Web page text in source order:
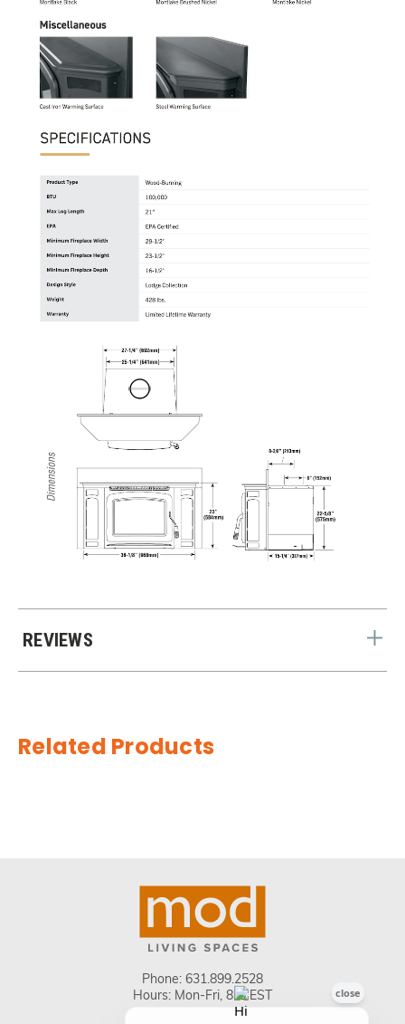
REVIEWS
Related Products
Phone: 631.899.2528
Hours: Mon-Fri, 8-5 EST